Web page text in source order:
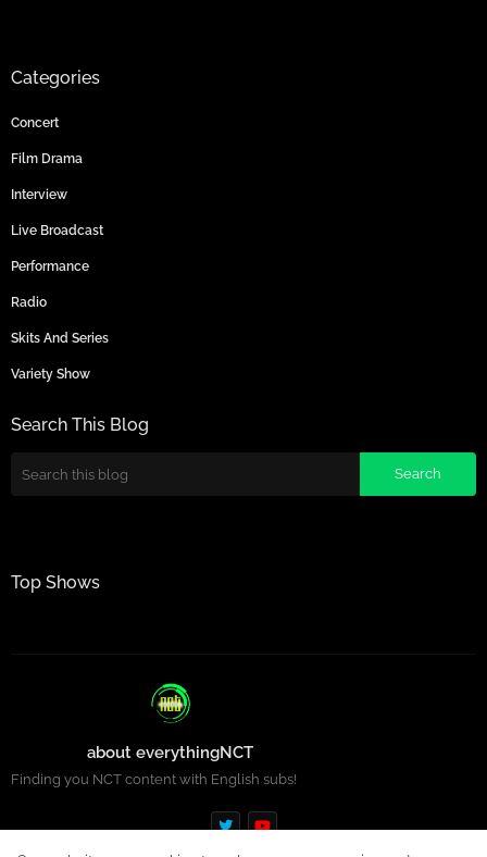
Categories
Concert
Film Drama
Interview
Live Broadcast
Performance
Radio
Skits And Series
Variety Show
Search This Blog
Top Shows
about everythingNCT
Finding you NCT content with English subs!